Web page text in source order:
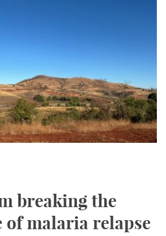
breaking the
of malaria relapse